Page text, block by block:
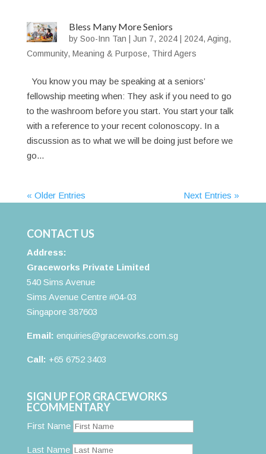
Bless Many More Seniors
bySoo-Inn Tan |Jun 7, 2024 2024,Aging,
Community, Meaning & Purpose, Third Agers
You know you may be speaking at a seniors’
fellowship meeting when: They ask if you need to go
to the washroom before you start. You start your talk
with a reference to your recent colonoscopy. In a
discussion as to what we will be doing just before we
go...
« Older Entries Next Entries »
CONTACT US
Address:
Graceworks Private Limited
540 Sims Avenue
Sims Avenue Centre #04-03
Singapore 387603
Email: enquiries@graceworks.com.sg
Call: +65 6752 3403
SIGN UP FOR GRACEWORKS
ECOMMENTARY
First Name
Last Name